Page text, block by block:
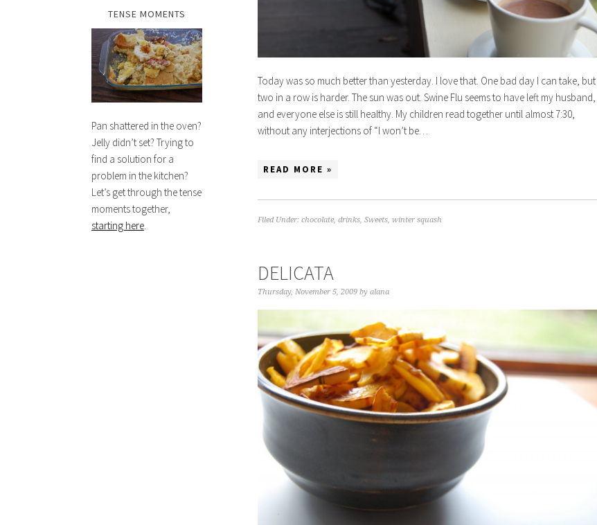
Today was so much better than yesterday. I love that. One bad day I can take, but
two in a row is harder. The sun was out. Swine Flu seems to have left my husband,
and everyone else is still healthy. My children read together until almost 7:30,
without any interjections of “I won’t be…
READ MORE »
Filed Under: chocolate, drinks, Sweets, winter squash
DELICATA
Thursday, November 5, 2009 by alana
TENSE MOMENTS
Pan shattered in the oven?
Jelly didn’t set? Trying to
find a solution for a
problem in the kitchen?
Let’s get through the tense
moments together,
starting here.